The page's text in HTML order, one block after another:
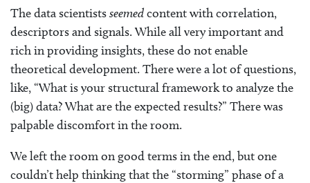
The data scientistsseemedcontent with correlation,
descriptors and signals. While all very important and
rich in providing insights, these do not enable
theoretical development. There were a lot of questions,
like, “What is your structural framework to analyze the
(big) data? What are the expected results?” There was
palpable discomfort in the room.
We left the room on good terms in the end, but one
couldn’t help thinking that the “storming” phase of a